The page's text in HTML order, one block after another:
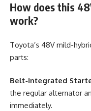
How does this
work?
Toyota’s 48V mild-
parts:
Belt-Integrated
the regular alternator
immediately.